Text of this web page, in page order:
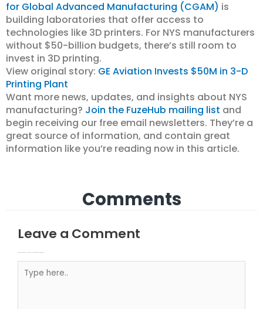
for Global Advanced Manufacturing (CGAM) is
building laboratories that offer access to
technologies like 3D printers. For NYS manufacturers
without $50-billion budgets, there’s still room to
invest in 3D printing.
View original story: GE Aviation Invests $50M in 3-D
Printing Plant
Want more news, updates, and insights about NYS
manufacturing? Join the FuzeHub mailing list and
begin receiving our free email newsletters. They’re a
great source of information, and contain great
information like you’re reading now in this article.
Comments
Leave a Comment